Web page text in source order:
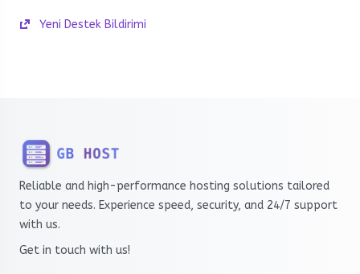
Yeni Destek Bildirimi
Reliable and high-performance hosting solutions tailored
to your needs. Experience speed, security, and 24/7 support
with us.
Get in touch with us!